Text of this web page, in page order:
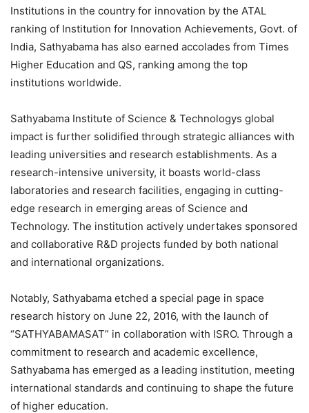
Institutions in the country for innovation by the ATAL
ranking of Institution for Innovation Achievements, Govt. of
India, Sathyabama has also earned accolades from Times
Higher Education and QS, ranking among the top
institutions worldwide.
Sathyabama Institute of Science & Technologys global
impact is further solidified through strategic alliances with
leading universities and research establishments. As a
research-intensive university, it boasts world-class
laboratories and research facilities, engaging in cutting-
edge research in emerging areas of Science and
Technology. The institution actively undertakes sponsored
and collaborative R&D projects funded by both national
and international organizations.
Notably, Sathyabama etched a special page in space
research history on June 22, 2016, with the launch of
“SATHYABAMASAT” in collaboration with ISRO. Through a
commitment to research and academic excellence,
Sathyabama has emerged as a leading institution, meeting
international standards and continuing to shape the future
of higher education.